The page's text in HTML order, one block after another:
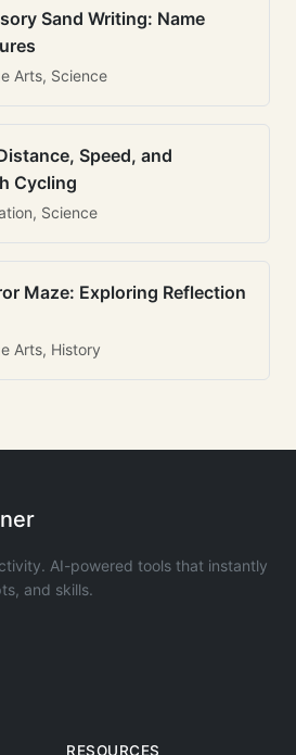
Sand Writing: Name
Arts, Science
Speed, and
Cycling
Science
Maze: Exploring Reflection
Arts, History
AI-powered tools that instantly
and skills.
RESOURCES